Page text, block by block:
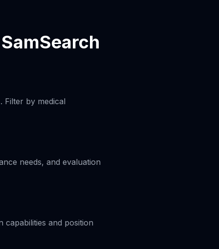
Filter by medical
needs, and evaluation
and position